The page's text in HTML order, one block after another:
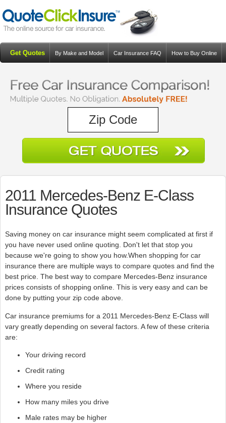
Get Quotes By Make and Model Car Insurance FAQ How to Buy Online
2011 Mercedes-Benz E-Class
Insurance Quotes
Saving money on car insurance might seem complicated at first if
you have never used online quoting. Don't let that stop you
because we're going to show you how.When shopping for car
insurance there are multiple ways to compare quotes and find the
best price. The best way to compare Mercedes-Benz insurance
prices consists of shopping online. This is very easy and can be
done by putting your zip code above.
Car insurance premiums for a 2011 Mercedes-Benz E-Class will
vary greatly depending on several factors. A few of these criteria
are:
Your driving record
Credit rating
Where you reside
How many miles you drive
Male rates may be higher